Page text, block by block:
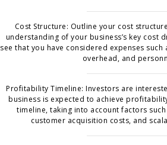
Cost Structure: Outline your cost
understanding of your business’s key cost
see that you have considered expenses
overhead, and
Profitability Timeline: Investors are
business is expected to achieve
timeline, taking into account factors
customer acquisition costs, and